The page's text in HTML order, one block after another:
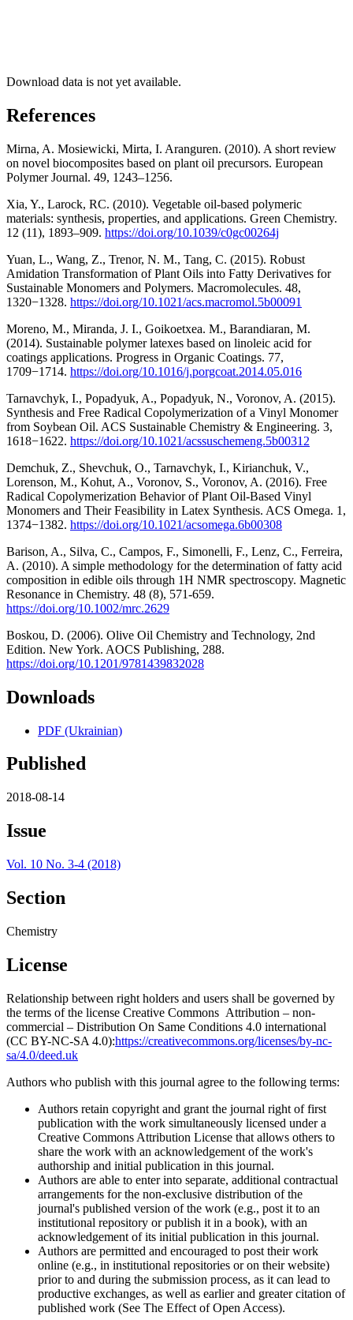
Download data is not yet available.
References
Mirna, A. Mosiewicki, Mirta, I. Aranguren. (2010). A short review
on novel biocomposites based on plant oil precursors. European
Polymer Journal. 49, 1243–1256.
Xia, Y., Larock, RC. (2010). Vegetable oil-based polymeric
materials: synthesis, properties, and applications. Green Chemistry.
12 (11), 1893–909. https://doi.org/10.1039/c0gc00264j
Yuan, L., Wang, Z., Trenor, N. M., Tang, C. (2015). Robust
Amidation Transformation of Plant Oils into Fatty Derivatives for
Sustainable Monomers and Polymers. Macromolecules. 48,
1320−1328. https://doi.org/10.1021/acs.macromol.5b00091
Moreno, M., Miranda, J. I., Goikoetxea. M., Barandiaran, M.
(2014). Sustainable polymer latexes based on linoleic acid for
coatings applications. Progress in Organic Coatings. 77,
1709−1714. https://doi.org/10.1016/j.porgcoat.2014.05.016
Tarnavchyk, I., Popadyuk, A., Popadyuk, N., Voronov, A. (2015).
Synthesis and Free Radical Copolymerization of a Vinyl Monomer
from Soybean Oil. ACS Sustainable Chemistry & Engineering. 3,
1618−1622. https://doi.org/10.1021/acssuschemeng.5b00312
Demchuk, Z., Shevchuk, O., Tarnavchyk, I., Kirianchuk, V.,
Lorenson, M., Kohut, A., Voronov, S., Voronov, A. (2016). Free
Radical Copolymerization Behavior of Plant Oil-Based Vinyl
Monomers and Their Feasibility in Latex Synthesis. ACS Omega. 1,
1374−1382. https://doi.org/10.1021/acsomega.6b00308
Barison, A., Silva, C., Campos, F., Simonelli, F., Lenz, C., Ferreira,
A. (2010). A simple methodology for the determination of fatty acid
composition in edible oils through 1H NMR spectroscopy. Magnetic
Resonance in Chemistry. 48 (8), 571-659.
https://doi.org/10.1002/mrc.2629
Boskou, D. (2006). Olive Oil Chemistry and Technology, 2nd
Edition. New York. AOCS Publishing, 288.
https://doi.org/10.1201/9781439832028
Downloads
PDF (Ukrainian)
Published
2018-08-14
Issue
Vol. 10 No. 3-4 (2018)
Section
Chemistry
License
Relationship between right holders and users shall be governed by
the terms of the license Creative Commons Attribution – non-
commercial – Distribution On Same Conditions 4.0 international
(CC BY-NC-SA 4.0):https://creativecommons.org/licenses/by-nc-
sa/4.0/deed.uk
Authors who publish with this journal agree to the following terms:
Authors retain copyright and grant the journal right of first
publication with the work simultaneously licensed under a
Creative Commons Attribution License that allows others to
share the work with an acknowledgement of the work's
authorship and initial publication in this journal.
Authors are able to enter into separate, additional contractual
arrangements for the non-exclusive distribution of the
journal's published version of the work (e.g., post it to an
institutional repository or publish it in a book), with an
acknowledgement of its initial publication in this journal.
Authors are permitted and encouraged to post their work
online (e.g., in institutional repositories or on their website)
prior to and during the submission process, as it can lead to
productive exchanges, as well as earlier and greater citation of
published work (See The Effect of Open Access).